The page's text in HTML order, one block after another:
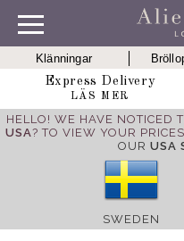
Klänningar
Express Delivery
LÄS MER
HELLO! WE HAVE NOTICED
USA? TO VIEW YOUR
OUR USA
SWEDEN